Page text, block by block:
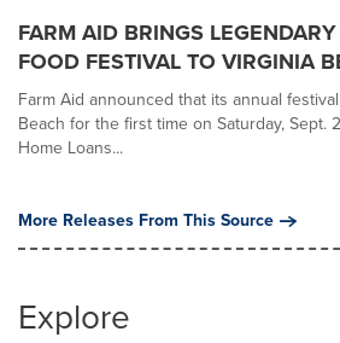
FARM AID BRINGS
FOOD FESTIVAL TO VIRGINIA
Farm Aid announced that its annual
Beach for the first time on Saturday, Sept.
Home Loans...
More Releases From This Source
Explore